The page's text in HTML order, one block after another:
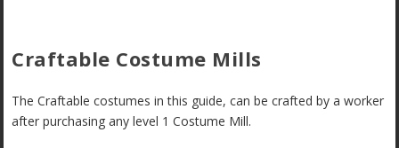
Craftable Costume Mills
The Craftable costumes in this guide, can be crafted by a worker
after purchasing any level 1 Costume Mill.